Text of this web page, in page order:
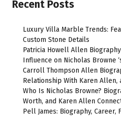
Recent Posts
Luxury Villa Marble Trends:
Custom Stone Details
Patricia Howell Allen
Influence on Nicholas Browne
Carroll Thompson Allen
Relationship With Karen Allen,
Who Is Nicholas Browne?
Worth, and Karen Allen
Pell James: Biography, Career,